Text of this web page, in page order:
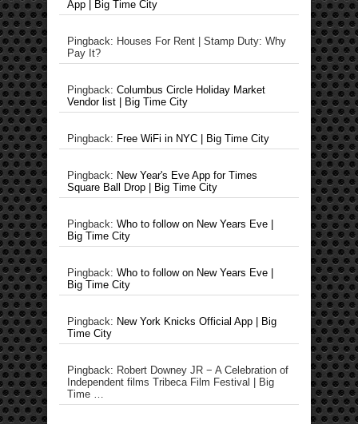
App | Big Time City
Pingback: Houses For Rent | Stamp Duty: Why
Pay It?
Pingback: Columbus Circle Holiday Market
Vendor list | Big Time City
Pingback: Free WiFi in NYC | Big Time City
Pingback: New Year's Eve App for Times
Square Ball Drop | Big Time City
Pingback: Who to follow on New Years Eve |
Big Time City
Pingback: Who to follow on New Years Eve |
Big Time City
Pingback: New York Knicks Official App | Big
Time City
Pingback: Robert Downey JR − A Celebration of
Independent films Tribeca Film Festival | Big
Time …